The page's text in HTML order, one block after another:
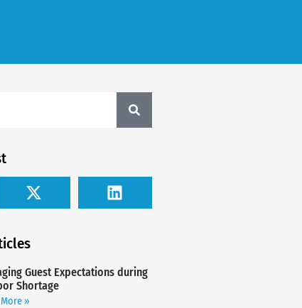
Guest Expectations during
Shortage
»